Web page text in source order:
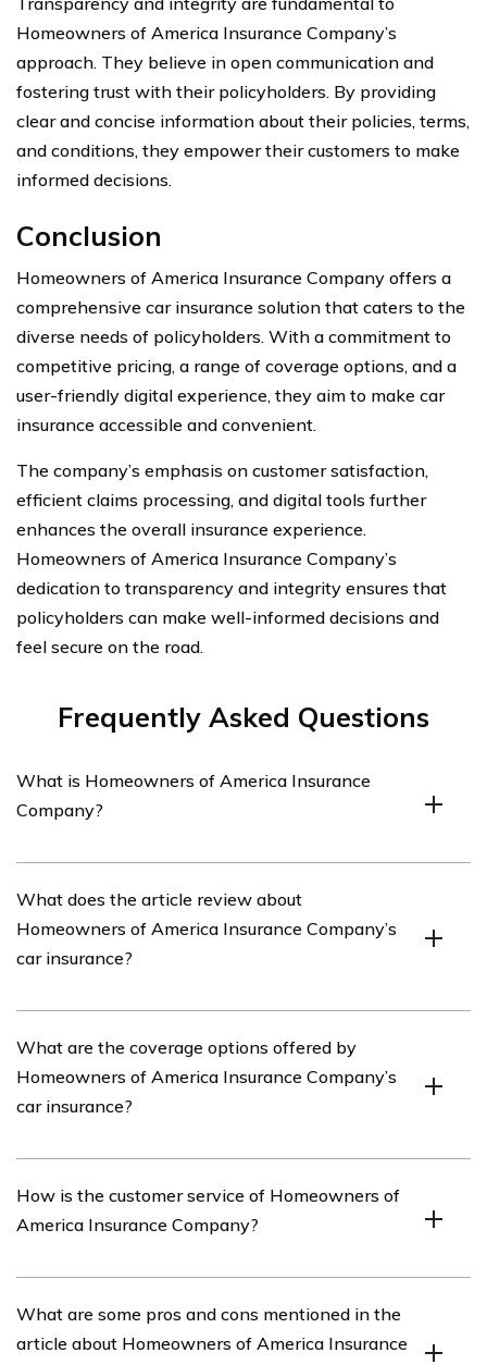
Homeowners of America Insurance Company’s
approach. They believe in open communication and
fostering trust with their policyholders. By providing
clear and concise information about their policies, terms,
and conditions, they empower their customers to make
informed decisions.
Conclusion
Homeowners of America Insurance Company offers a
comprehensive car insurance solution that caters to the
diverse needs of policyholders. With a commitment to
competitive pricing, a range of coverage options, and a
user-friendly digital experience, they aim to make car
insurance accessible and convenient.
The company’s emphasis on customer satisfaction,
efficient claims processing, and digital tools further
enhances the overall insurance experience.
Homeowners of America Insurance Company’s
dedication to transparency and integrity ensures that
policyholders can make well-informed decisions and
feel secure on the road.
Frequently Asked Questions
What is Homeowners of America Insurance
Company?
insurance provider that offers various insurance
products, including car insurance.
What does the article review about
Homeowners of America Insurance Company’s
car insurance?
America Insurance Company’s car insurance, discussing
its features, coverage options, customer service, and
overall satisfaction.
What are the coverage options offered by
Homeowners of America Insurance Company’s
car insurance?
insurance offers a range of coverage options, including
liability coverage, collision coverage, comprehensive
How is the customer service of Homeowners of
America Insurance Company?
Homeowners of America Insurance Company,
highlighting factors such as responsiveness, claim
What are some pros and cons mentioned in the
article about Homeowners of America Insurance